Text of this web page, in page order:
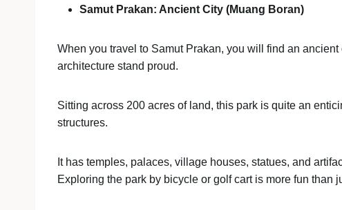
Samut Prakan: Ancient City (Muang Boran)
When you travel to Samut Prakan, you will find an
architecture stand proud.
Sitting across 200 acres of land, this park is quite an
structures.
It has temples, palaces, village houses, statues, and
Exploring the park by bicycle or golf cart is more fun